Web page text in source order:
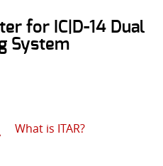
for IC|D-14 Dual
System
What is ITAR?